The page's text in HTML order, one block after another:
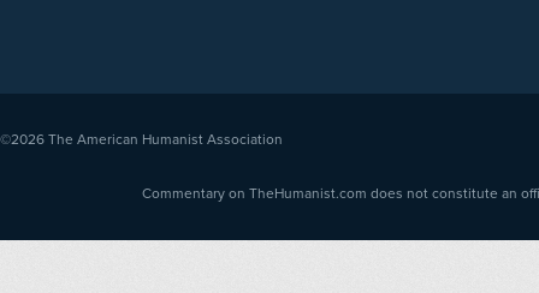
©2026 The American Humanist Association
Commentary on TheHumanist.com does not constitute an